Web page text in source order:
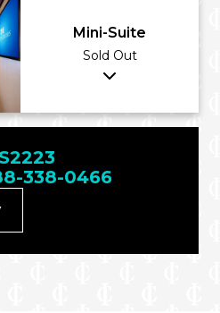
Mini-Suite
Sold Out
338-0466